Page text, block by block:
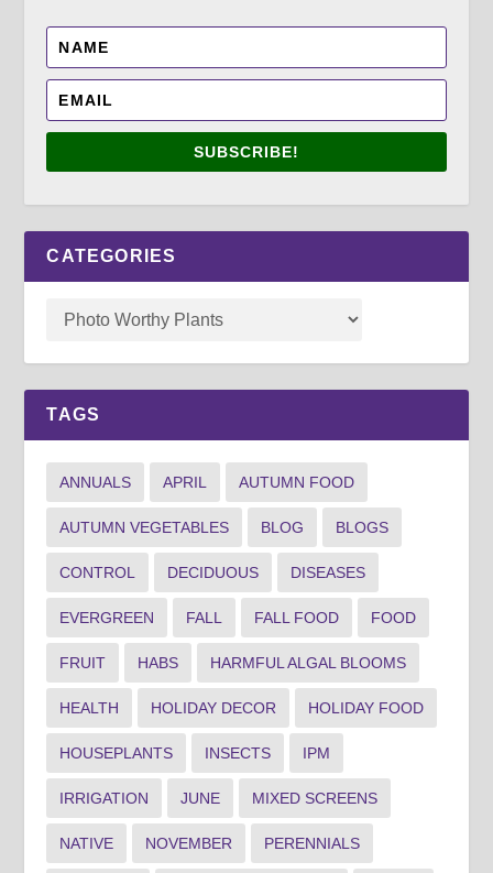
SUBSCRIBE!
CATEGORIES
TAGS
ANNUALS APRIL AUTUMN FOOD
AUTUMN VEGETABLES BLOG BLOGS
CONTROL DECIDUOUS DISEASES
EVERGREEN FALL FALL FOOD FOOD
FRUIT HABS HARMFUL ALGAL BLOOMS
HEALTH HOLIDAY DECOR HOLIDAY FOOD
HOUSEPLANTS INSECTS IPM
IRRIGATION JUNE MIXED SCREENS
NATIVE NOVEMBER PERENNIALS